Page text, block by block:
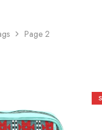
Page 2